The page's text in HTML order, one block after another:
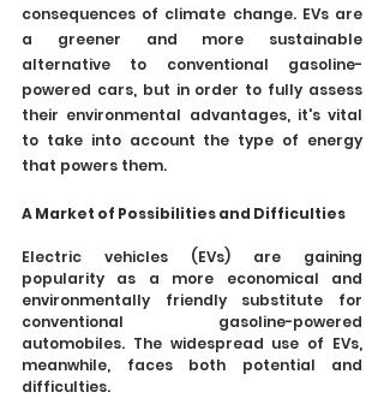
consequences of climate change. EVs are
a greener and more sustainable
alternative to conventional gasoline-
powered cars, but in order to fully assess
their environmental advantages, it's vital
to take into account the type of energy
that powers them.
A Market of Possibilities and Difficulties
Electric vehicles (EVs) are gaining
popularity as a more economical and
environmentally friendly substitute for
conventional gasoline-powered
automobiles. The widespread use of EVs,
meanwhile, faces both potential and
difficulties.